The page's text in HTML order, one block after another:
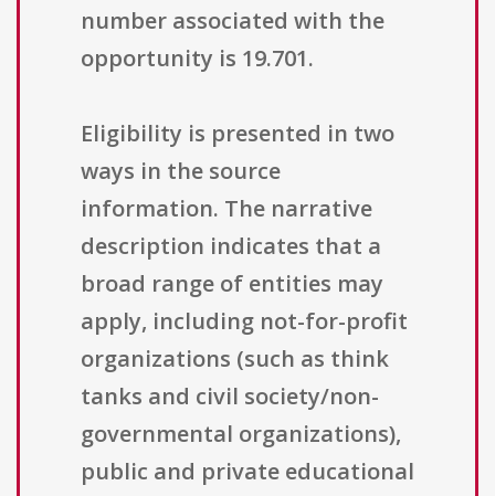
number associated with the
opportunity is 19.701.
Eligibility is presented in two
ways in the source
information. The narrative
description indicates that a
broad range of entities may
apply, including not-for-profit
organizations (such as think
tanks and civil society/non-
governmental organizations),
public and private educational